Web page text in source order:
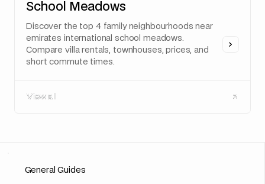
School Meadows
Discover the top 4 family neighbourhoods near
emirates international school meadows.
Compare villa rentals, townhouses, prices, and
short commute times.
View all
View all
General Guides